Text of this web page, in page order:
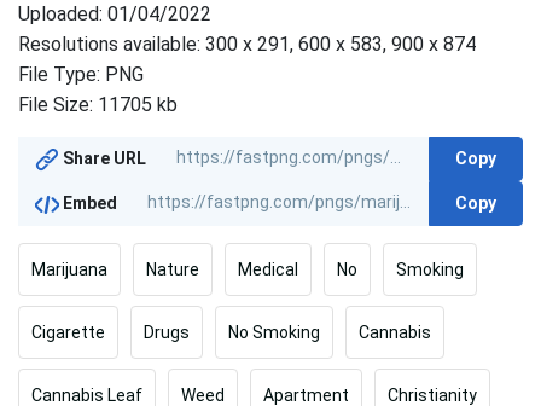
Uploaded: 01/04/2022
Resolutions available: 300 x 291, 600 x 583, 900 x 874
File Type: PNG
File Size: 11705 kb
Share URL Copy
Embed Copy
Marijuana Nature Medical No Smoking
Cigarette Drugs No Smoking Cannabis
Cannabis Leaf Weed Apartment Christianity